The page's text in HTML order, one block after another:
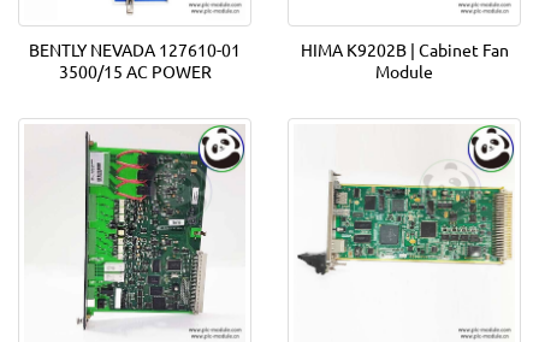
BENTLY NEVADA 127610-01
3500/15 AC POWER
HIMA K9202B | Cabinet Fan
Module